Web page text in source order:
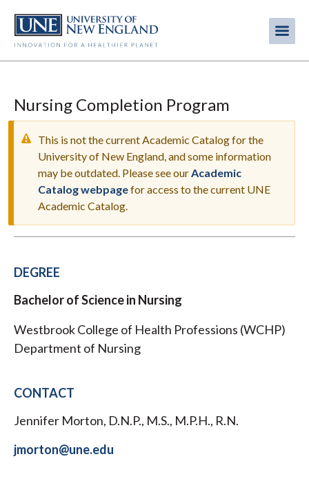
main
content
Nursing Completion Program
WARNING
MESSAGE
This is not the current Academic Catalog for the
University of New England, and some information
may be outdated. Please see ourAcademic
Catalog webpagefor access to the current UNE
Academic Catalog.
DEGREE
Bachelor of Science in Nursing
Westbrook College of Health Professions (WCHP)
Department of Nursing
CONTACT
Jennifer Morton, D.N.P., M.S., M.P.H., R.N.
jmorton@une.edu